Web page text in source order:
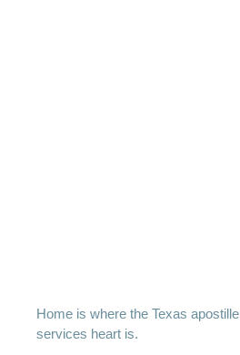
Home is where the Texas apostille
services heart is.